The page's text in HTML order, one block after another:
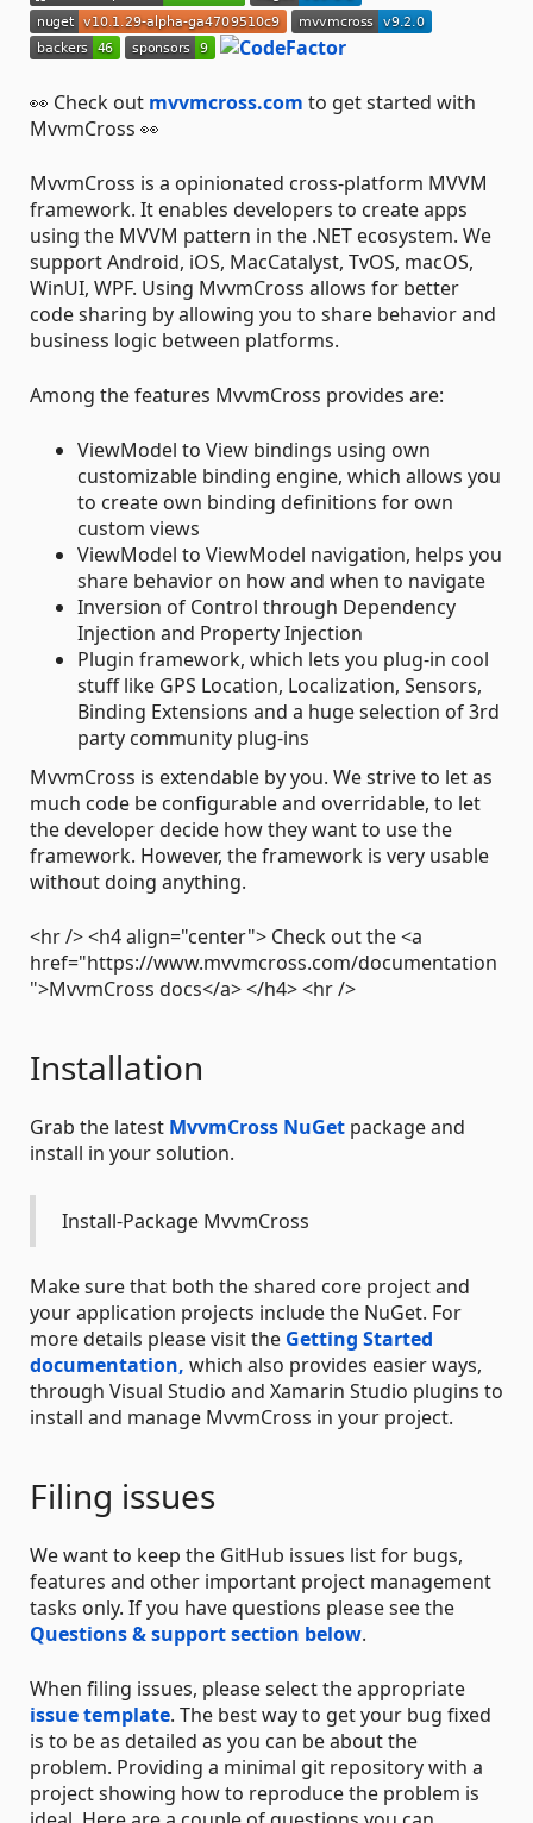
👀 Check out mvvmcross.com to get started with
MvvmCross 👀
MvvmCross is a opinionated cross-platform MVVM
framework. It enables developers to create apps
using the MVVM pattern in the .NET ecosystem. We
support Android, iOS, MacCatalyst, TvOS, macOS,
WinUI, WPF. Using MvvmCross allows for better
code sharing by allowing you to share behavior and
business logic between platforms.
Among the features MvvmCross provides are:
ViewModel to View bindings using own
customizable binding engine, which allows you
to create own binding definitions for own
custom views
ViewModel to ViewModel navigation, helps you
share behavior on how and when to navigate
Inversion of Control through Dependency
Injection and Property Injection
Plugin framework, which lets you plug-in cool
stuff like GPS Location, Localization, Sensors,
Binding Extensions and a huge selection of 3rd
party community plug-ins
MvvmCross is extendable by you. We strive to let as
much code be configurable and overridable, to let
the developer decide how they want to use the
framework. However, the framework is very usable
without doing anything.
<hr /> <h4 align="center"> Check out the <a
href="https://www.mvvmcross.com/documentation
">MvvmCross docs</a> </h4> <hr />
Installation
Grab the latest MvvmCross NuGet package and
install in your solution.
Install-Package MvvmCross
Make sure that both the shared core project and
your application projects include the NuGet. For
more details please visit the Getting Started
documentation, which also provides easier ways,
through Visual Studio and Xamarin Studio plugins to
install and manage MvvmCross in your project.
Filing issues
We want to keep the GitHub issues list for bugs,
features and other important project management
tasks only. If you have questions please see the
Questions & support section below.
When filing issues, please select the appropriate
issue template. The best way to get your bug fixed
is to be as detailed as you can be about the
problem. Providing a minimal git repository with a
project showing how to reproduce the problem is